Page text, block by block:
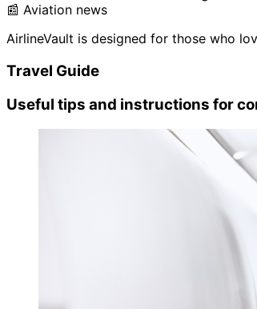
📰 Aviation news
AirlineVault is designed for those who
Travel Guide
Useful tips and instructions for